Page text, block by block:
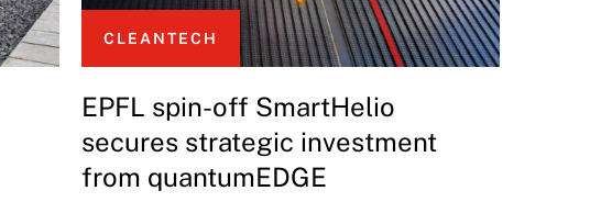
CLEANTECH
EPFL spin-off SmartHelio
secures strategic investment
from quantumEDGE